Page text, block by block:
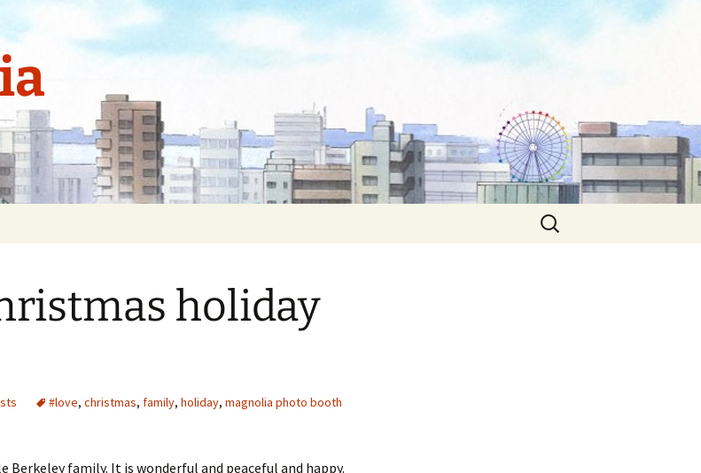
Search
for:
holiday
#love, christmas, family, holiday, magnolia photo booth
family. It is wonderful and peaceful and happy.